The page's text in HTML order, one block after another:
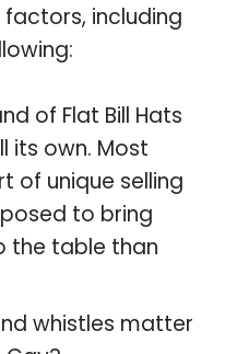
including
of Flat Bill Hats
its own. Most
of unique selling
to bring
the table than
whistles matter